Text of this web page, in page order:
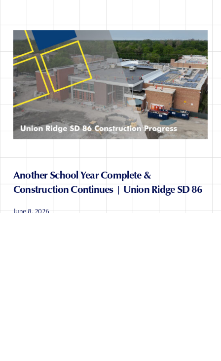
Another School Year Complete &
Construction Continues | Union Ridge SD 86
June 8, 2026